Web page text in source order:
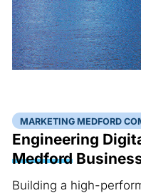
MARKETING MEDFORD
Engineering
Medford
Building a high-